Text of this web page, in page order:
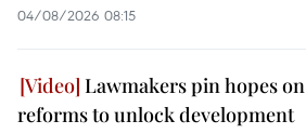
04/08/2026 08:15
Lawmakers pin hopes on
reforms to unlock development